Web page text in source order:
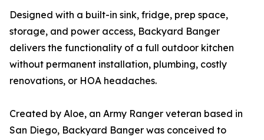
Designed with a built-in sink, fridge, prep space,
storage, and power access, Backyard Banger
delivers the functionality of a full outdoor kitchen
without permanent installation, plumbing, costly
renovations, or HOA headaches.
Created by Aloe, an Army Ranger veteran based in
San Diego, Backyard Banger was conceived to